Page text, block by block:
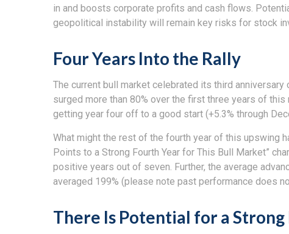
in and boosts corporate profits and cash flows.
geopolitical instability will remain key risks for stock
Four Years Into the Rally
The current bull market celebrated its third
surged more than 80% over the first three years of
getting year four off to a good start (+5.3% through
What might the rest of the fourth year of this upswing
Points to a Strong Fourth Year for This Bull Market”
positive years out of seven. Further, the average
averaged 199% (please note past performance does
There Is Potential for a